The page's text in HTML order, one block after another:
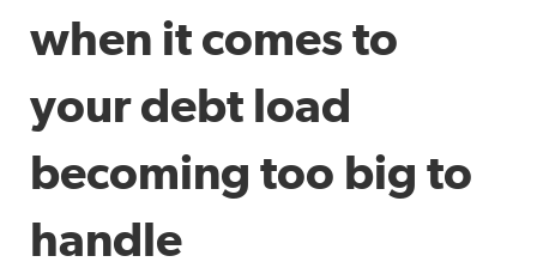
when it comes to
your debt load
becoming too big to
handle